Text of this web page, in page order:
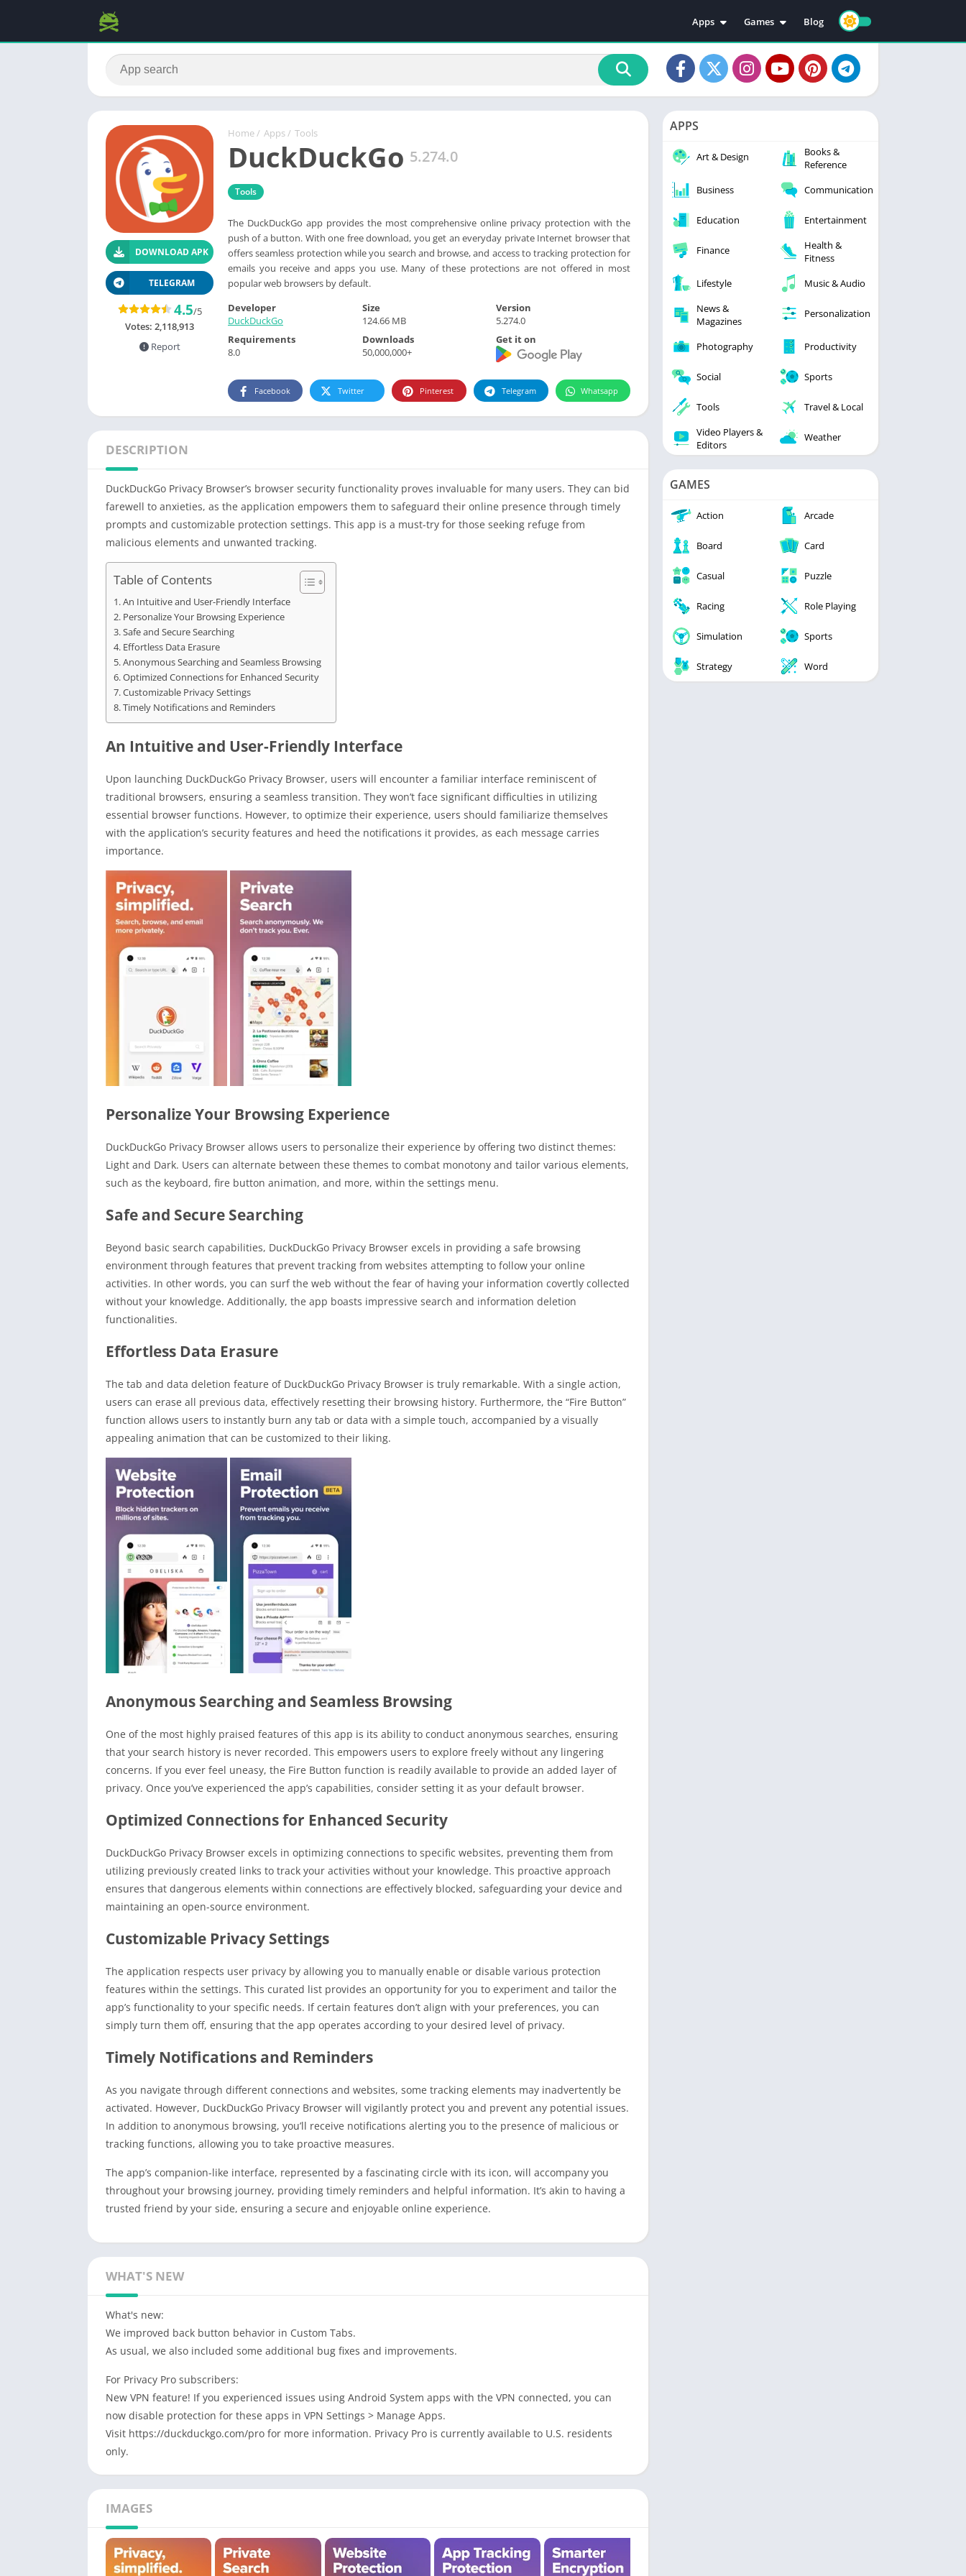
Apps
Education
Video Players & Editors
Personalization
Photography
Productivity
Tools
Games
Action
Adventure
Casual
Racing
Simulation
Blog
Home / Apps / Tools
DuckDuckGo 5.274.0
Tools
The DuckDuckGo app provides the most comprehensive online privacy protection with the
push of a button. With one free download, you get an everyday private Internet browser that
offers seamless protection while you search and browse, and access to tracking protection for
emails you receive and apps you use. Many of these protections are not offered in most
popular web browsers by default.
DOWNLOAD APK
TELEGRAM
4.5/5
Votes: 2,118,913
Report
Developer
DuckDuckGo
Size
124.66 MB
Version
5.274.0
Requirements
8.0
Downloads
50,000,000+
Get it on
Facebook Twitter Pinterest Telegram Whatsapp
DESCRIPTION
DuckDuckGo Privacy Browser’s browser security functionality proves invaluable for many users. They can bid
farewell to anxieties, as the application empowers them to safeguard their online presence through timely
prompts and customizable protection settings. This app is a must-try for those seeking refuge from
malicious elements and unwanted tracking.
Table of Contents
An Intuitive and User-Friendly Interface
Personalize Your Browsing Experience
Safe and Secure Searching
Effortless Data Erasure
Anonymous Searching and Seamless Browsing
Optimized Connections for Enhanced Security
Customizable Privacy Settings
Timely Notifications and Reminders
An Intuitive and User-Friendly Interface
Upon launching DuckDuckGo Privacy Browser, users will encounter a familiar interface reminiscent of
traditional browsers, ensuring a seamless transition. They won’t face significant difficulties in utilizing
essential browser functions. However, to optimize their experience, users should familiarize themselves
with the application’s security features and heed the notifications it provides, as each message carries
importance.
Personalize Your Browsing Experience
DuckDuckGo Privacy Browser allows users to personalize their experience by offering two distinct themes:
Light and Dark. Users can alternate between these themes to combat monotony and tailor various elements,
such as the keyboard, fire button animation, and more, within the settings menu.
Safe and Secure Searching
Beyond basic search capabilities, DuckDuckGo Privacy Browser excels in providing a safe browsing
environment through features that prevent tracking from websites attempting to follow your online
activities. In other words, you can surf the web without the fear of having your information covertly collected
without your knowledge. Additionally, the app boasts impressive search and information deletion
functionalities.
Effortless Data Erasure
The tab and data deletion feature of DuckDuckGo Privacy Browser is truly remarkable. With a single action,
users can erase all previous data, effectively resetting their browsing history. Furthermore, the “Fire Button”
function allows users to instantly burn any tab or data with a simple touch, accompanied by a visually
appealing animation that can be customized to their liking.
Anonymous Searching and Seamless Browsing
One of the most highly praised features of this app is its ability to conduct anonymous searches, ensuring
that your search history is never recorded. This empowers users to explore freely without any lingering
concerns. If you ever feel uneasy, the Fire Button function is readily available to provide an added layer of
privacy. Once you’ve experienced the app’s capabilities, consider setting it as your default browser.
Optimized Connections for Enhanced Security
DuckDuckGo Privacy Browser excels in optimizing connections to specific websites, preventing them from
utilizing previously created links to track your activities without your knowledge. This proactive approach
ensures that dangerous elements within connections are effectively blocked, safeguarding your device and
maintaining an open-source environment.
Customizable Privacy Settings
The application respects user privacy by allowing you to manually enable or disable various protection
features within the settings. This curated list provides an opportunity for you to experiment and tailor the
app’s functionality to your specific needs. If certain features don’t align with your preferences, you can
simply turn them off, ensuring that the app operates according to your desired level of privacy.
Timely Notifications and Reminders
As you navigate through different connections and websites, some tracking elements may inadvertently be
activated. However, DuckDuckGo Privacy Browser will vigilantly protect you and prevent any potential issues.
In addition to anonymous browsing, you’ll receive notifications alerting you to the presence of malicious or
tracking functions, allowing you to take proactive measures.
The app’s companion-like interface, represented by a fascinating circle with its icon, will accompany you
throughout your browsing journey, providing timely reminders and helpful information. It’s akin to having a
trusted friend by your side, ensuring a secure and enjoyable online experience.
WHAT'S NEW
What's new:
We improved back button behavior in Custom Tabs.
As usual, we also included some additional bug fixes and improvements.
For Privacy Pro subscribers:
New VPN feature! If you experienced issues using Android System apps with the VPN connected, you can
now disable protection for these apps in VPN Settings > Manage Apps.
Visit https://duckduckgo.com/pro for more information. Privacy Pro is currently available to U.S. residents
only.
IMAGES
APPS
Art & Design
Books &
Reference
Business
Communication
Education Entertainment
Finance
Health &
Fitness
Lifestyle
Music & Audio
News &
Magazines
Personalization
Photography Productivity
Social Sports
Tools
Travel & Local
Video Players &
Editors
Weather
GAMES
Action Arcade
Board Card
Casual Puzzle
Racing Role Playing
Simulation Sports
Strategy Word